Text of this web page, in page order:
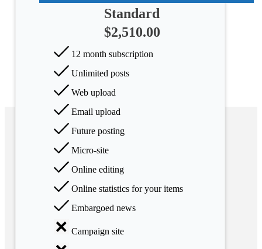
Standard
$2,510.00
12 month subscription
Unlimited posts
Web upload
Email upload
Future posting
Micro-site
Online editing
Online statistics for your items
Embargoed news
Campaign site